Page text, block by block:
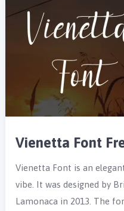
Vienetta Font
Vienetta Font is an
vibe. It was designed by
Lamonaca in 2013. The